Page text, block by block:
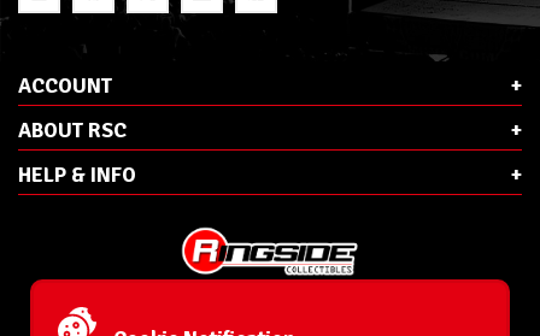
ACCOUNT
ABOUT RSC
HELP & INFO
Phone: